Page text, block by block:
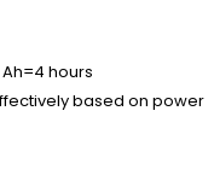
Ah=4 hours
based on power